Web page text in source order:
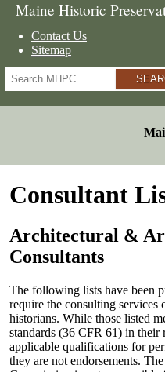
Maine Historic
Contact Us
Sitemap
Search
Consultant
Architectural &
Consultants
The following lists have been
require the consulting services
historians. While those listed
standards (36 CFR 61) in their
applicable qualifications for
they are not endorsements.